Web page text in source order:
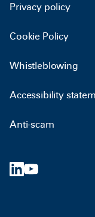
Privacy policy
Cookie Policy
Whistleblowing
Accessibility
Anti-scam